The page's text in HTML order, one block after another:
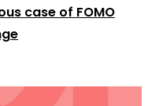
case of FOMO